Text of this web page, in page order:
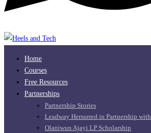
Home
Courses
Free Resources
Partnerships
Partnership Stories
Leadway Hersurred in Partnership
Olaniwun Ajayi LP Scholarship